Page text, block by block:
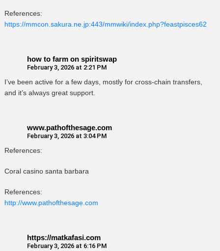
References:
https://mmcon.sakura.ne.jp:443/mmwiki/index.php?feastpisces62
how to farm on spiritswap
February 3, 2026 at 2:21 PM
I’ve been active for a few days, mostly for cross-chain transfers,
and it’s always great support.
www.pathofthesage.com
February 3, 2026 at 3:04 PM
References:
Coral casino santa barbara
References:
http://www.pathofthesage.com
https://matkafasi.com
February 3, 2026 at 6:16 PM